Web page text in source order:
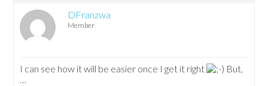
DFranzwa
Member
I can see how it will be easier once I get it right
But,
…